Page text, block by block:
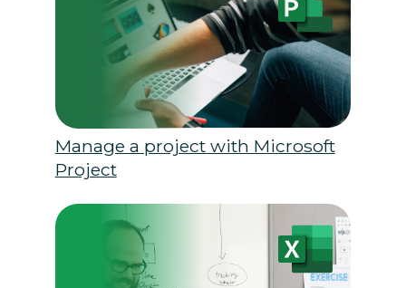
Manage a project with Microsoft
Project